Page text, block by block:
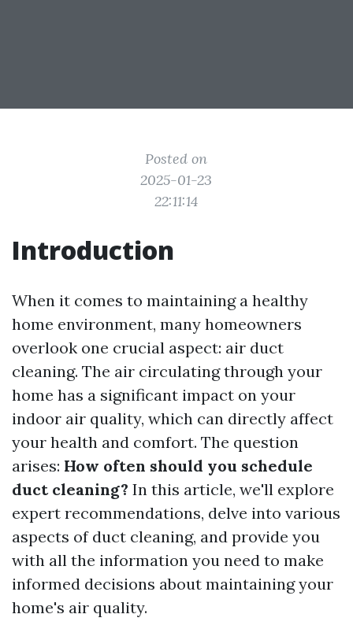
Posted on
2025-01-23
22:11:14
Introduction
When it comes to maintaining a healthy
home environment, many homeowners
overlook one crucial aspect: air duct
cleaning. The air circulating through your
home has a significant impact on your
indoor air quality, which can directly affect
your health and comfort. The question
arises: How often should you schedule
duct cleaning? In this article, we'll explore
expert recommendations, delve into various
aspects of duct cleaning, and provide you
with all the information you need to make
informed decisions about maintaining your
home's air quality.